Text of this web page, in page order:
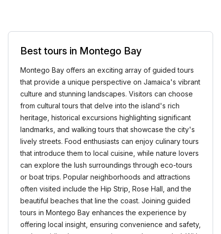
Best tours in Montego Bay
Montego Bay offers an exciting array of guided tours
that provide a unique perspective on Jamaica's vibrant
culture and stunning landscapes. Visitors can choose
from cultural tours that delve into the island's rich
heritage, historical excursions highlighting significant
landmarks, and walking tours that showcase the city's
lively streets. Food enthusiasts can enjoy culinary tours
that introduce them to local cuisine, while nature lovers
can explore the lush surroundings through eco-tours
or boat trips. Popular neighborhoods and attractions
often visited include the Hip Strip, Rose Hall, and the
beautiful beaches that line the coast. Joining guided
tours in Montego Bay enhances the experience by
offering local insight, ensuring convenience and safety,